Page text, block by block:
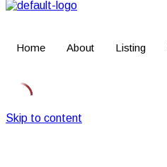
Home About Listing
Skip to content